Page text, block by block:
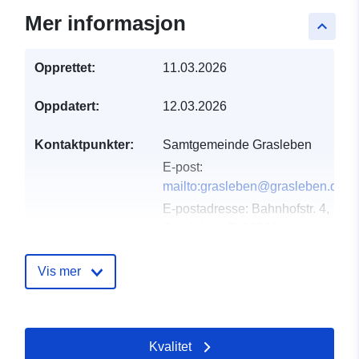
keyboard_arrow_up
Mer informasjon
Opprettet: 11.03.2026
Oppdatert: 12.03.2026
Kontaktpunkter:
Samtgemeinde Grasleben
E-post:
mailto:grasleben@grasleben.de
E-postadresse: Bahnhofstr. 4,
Lagt til data.europa.eu:
Vis mer
Kvalitet